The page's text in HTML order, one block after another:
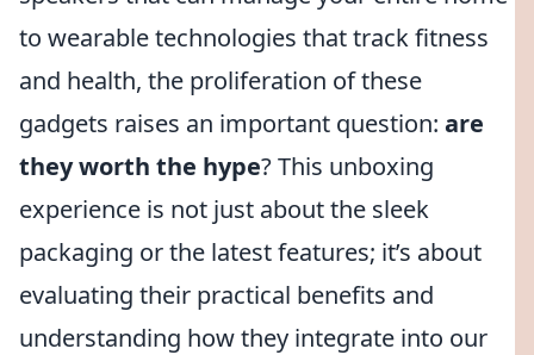
to wearable technologies that track fitness
and health, the proliferation of these
gadgets raises an important question: are
they worth the hype? This unboxing
experience is not just about the sleek
packaging or the latest features; it’s about
evaluating their practical benefits and
understanding how they integrate into our